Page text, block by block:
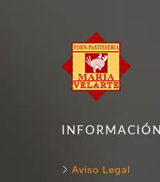
INFORMACIÓN
Aviso Legal